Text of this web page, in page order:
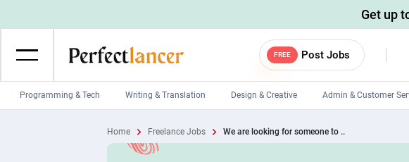
FREE Post Jobs
Programming & Tech Writing & Translation Design & Creative Admin & Customer
IOS developers
Get up
Home Freelance Jobs We are looking for someone to ..